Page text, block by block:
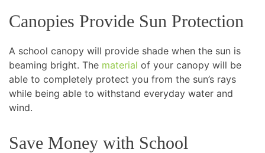
Canopies Provide Sun Protection
A school canopy will provide shade when the sun is
beaming bright. The material of your canopy will be
able to completely protect you from the sun’s rays
while being able to withstand everyday water and
wind.
Save Money with School